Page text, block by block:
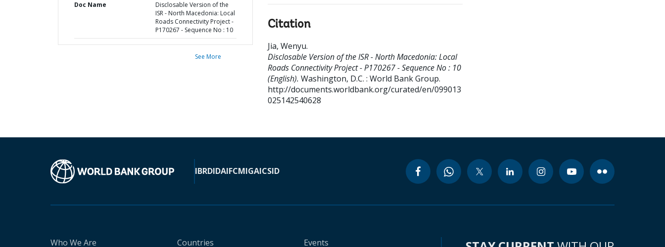
Doc Name
Disclosable Version of the
ISR - North Macedonia: Local
Roads Connectivity Project -
P170267 - Sequence No : 10
See More
Citation
Jia, Wenyu.
Disclosable Version of the ISR - North Macedonia: Local
Roads Connectivity Project - P170267 - Sequence No : 10
(English). Washington, D.C. : World Bank Group.
http://documents.worldbank.org/curated/en/099013
025142540628
IBRDIDAIFCMIGAICSID
Who We Are Countries Events